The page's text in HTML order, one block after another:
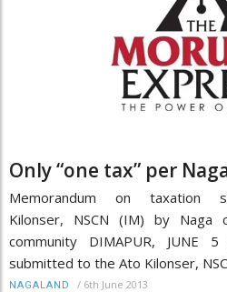
Only “one tax” per
Memorandum on
Kilonser, NSCN (IM) by Naga
community DIMAPUR, JUNE
submitted to the Ato Kilonser,
NAGALAND / 6th June 2013